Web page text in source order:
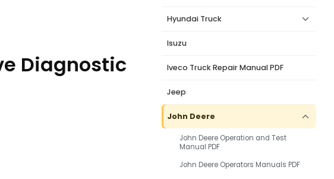
Diagnostic
Hyundai Truck
Isuzu
Iveco Truck Repair Manual PDF
Jeep
John Deere
John Deere Operation and Test
Manual PDF
John Deere Operators Manuals PDF